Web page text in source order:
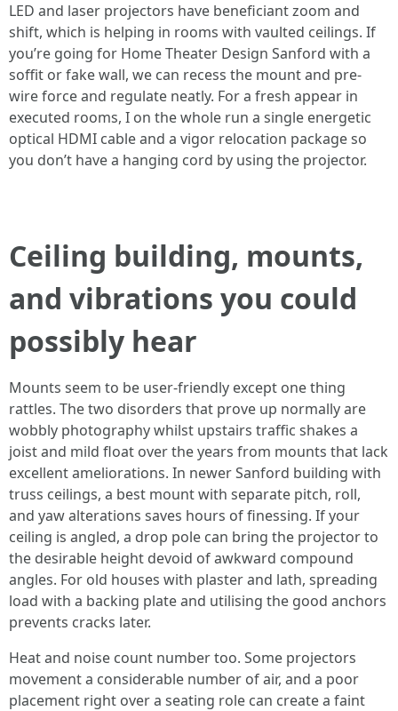
LED and laser projectors have beneficiant zoom and
shift, which is helping in rooms with vaulted ceilings. If
you’re going for Home Theater Design Sanford with a
soffit or fake wall, we can recess the mount and pre-
wire force and regulate neatly. For a fresh appear in
executed rooms, I on the whole run a single energetic
optical HDMI cable and a vigor relocation package so
you don’t have a hanging cord by using the projector.
Ceiling building, mounts,
and vibrations you could
possibly hear
Mounts seem to be user-friendly except one thing
rattles. The two disorders that prove up normally are
wobbly photography whilst upstairs traffic shakes a
joist and mild float over the years from mounts that lack
excellent ameliorations. In newer Sanford building with
truss ceilings, a best mount with separate pitch, roll,
and yaw alterations saves hours of finessing. If your
ceiling is angled, a drop pole can bring the projector to
the desirable height devoid of awkward compound
angles. For old houses with plaster and lath, spreading
load with a backing plate and utilising the good anchors
prevents cracks later.
Heat and noise count number too. Some projectors
movement a considerable number of air, and a poor
placement right over a seating role can create a faint